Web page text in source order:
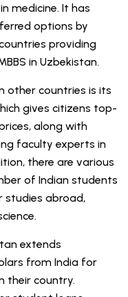
medicine. It has
options by
providing
in Uzbekistan.
other countries is its
gives citizens top-
along with
faculty experts in
there are various
of Indian students
studies abroad,
extends
from India for
their country.